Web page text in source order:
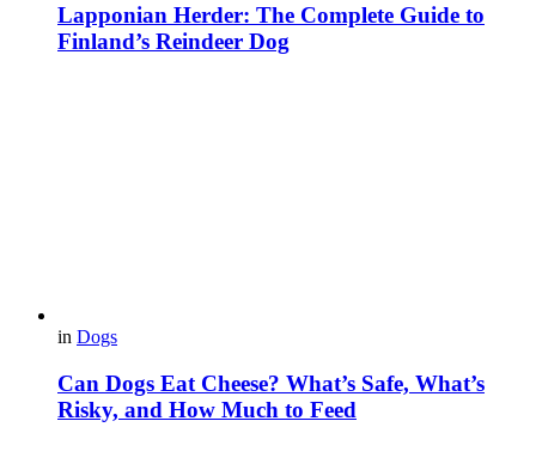
Lapponian Herder: The Complete Guide to
Finland’s Reindeer Dog
in Dogs
Can Dogs Eat Cheese? What’s Safe, What’s
Risky, and How Much to Feed